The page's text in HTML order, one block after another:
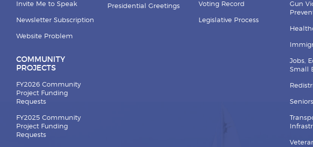
Invite Me to Speak
Newsletter Subscription
Website Problem
COMMUNITY
PROJECTS
FY2026 Community
Project Funding
Requests
FY2025 Community
Project Funding
Requests
Presidential Greetings Voting Record
Legislative Process
Gun
Jobs,
Small